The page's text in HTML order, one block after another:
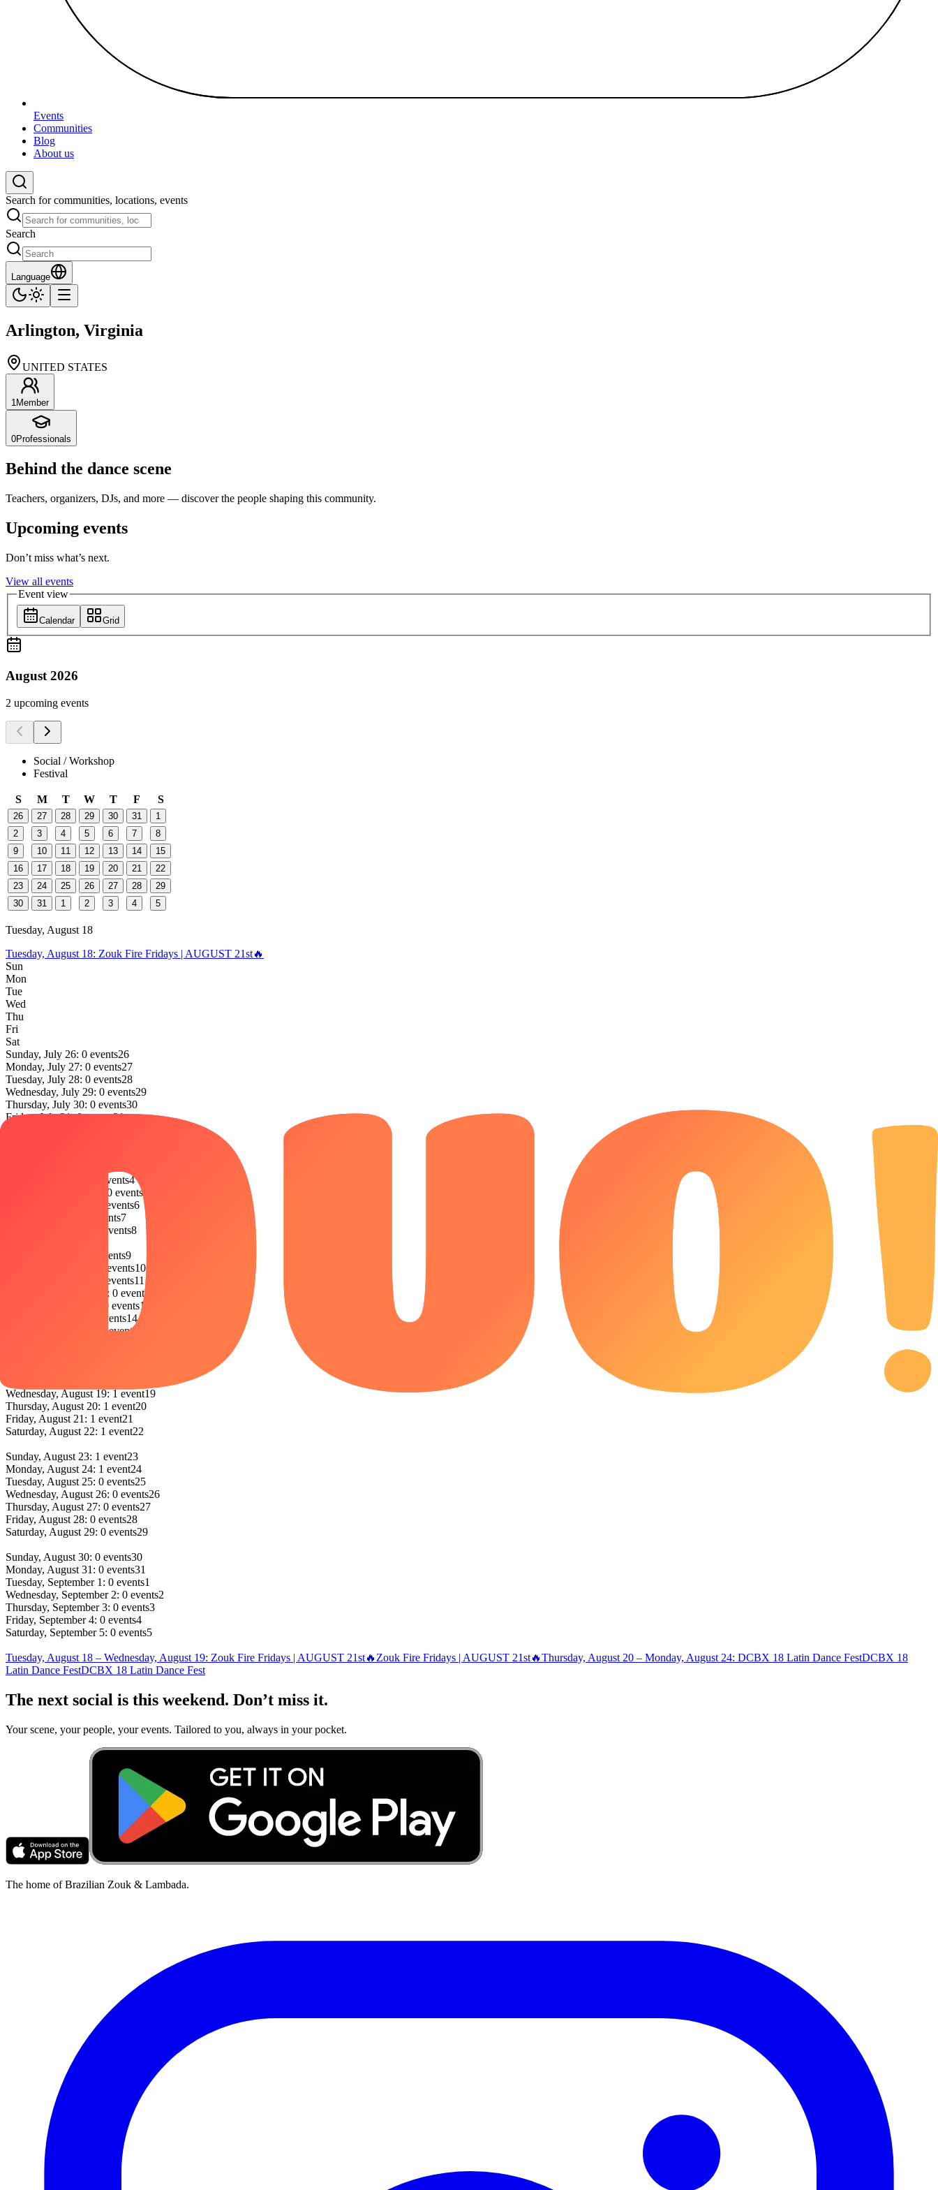
Events
Communities
Blog
About us
Search for communities, locations, events
Search
Language
Arlington, Virginia
UNITED STATES
1 Member
0Professionals
Behind the dance scene
Teachers, organizers, DJs, and more — discover the people shaping this community.
Upcoming events
Don’t miss what’s next.
View all events
Event view
Calendar Grid
August 2026
2 upcoming events
Social / Workshop
Festival
S M T W T F S
26 27 28 29 30 31
1
2
3 4 5 6 7
8
9
10 11 12 13 14
15
16
17 18 19 20 21
22
23
24 25 26 27 28
29
30
31 1 2 3 4 5
Tuesday, August 18
Tuesday, August 18: Zouk Fire Fridays | AUGUST 21st🔥
Sun
Mon
Tue
Wed
Thu
Fri
Sat
Sunday, July 26: 0 events26
Monday, July 27: 0 events27
Tuesday, July 28: 0 events28
Wednesday, July 29: 0 events29
Thursday, July 30: 0 events30
Friday, July 31: 0 events31
Tuesday, August 4: 0 events4
Wednesday, August 5: 0 events
Thursday, August 6: 0 events6
Friday, August 7: 0 events7
Saturday, August 8: 0 events8
Sunday, August 9: 0 events9
Monday, August 10: 0 events10
Tuesday, August 11: 0 events11
Wednesday, August 12: 0 events
Thursday, August 13: 0 events13
Friday, August 14: 0 events14
Saturday, August 15: 0 events
Wednesday, August 19: 1 event19
Thursday, August 20: 1 event20
Friday, August 21: 1 event21
Saturday, August 22: 1 event22
Sunday, August 23: 1 event23
Monday, August 24: 1 event24
Tuesday, August 25: 0 events25
Wednesday, August 26: 0 events26
Thursday, August 27: 0 events27
Friday, August 28: 0 events28
Saturday, August 29: 0 events29
Sunday, August 30: 0 events30
Monday, August 31: 0 events31
Tuesday, September 1: 0 events1
Wednesday, September 2: 0 events2
Thursday, September 3: 0 events3
Friday, September 4: 0 events4
Saturday, September 5: 0 events5
Tuesday, August 18 – Wednesday, August 19: Zouk Fire Fridays | AUGUST 21st🔥 Zouk Fire Fridays | AUGUST 21st🔥Thursday, August 20 – Monday, August 24: DCBX 18 Latin Dance FestDCBX 18
Latin Dance FestDCBX 18 Latin Dance Fest
The next social is this weekend. Don’t miss it.
Your scene, your people, your events. Tailored to you, always in your pocket.
The home of Brazilian Zouk & Lambada.